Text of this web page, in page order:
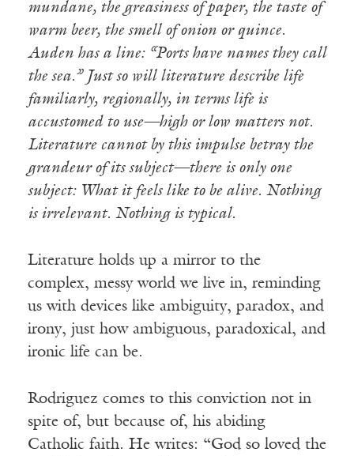
mundane, the greasiness of paper, the taste of
warm beer, the smell of onion or quince.
Auden has a line: “Ports have names they call
the sea.” Just so will literature describe life
familiarly, regionally, in terms life is
accustomed to use—high or low matters not.
Literature cannot by this impulse betray the
grandeur of its subject—there is only one
subject: What it feels like to be alive. Nothing
is irrelevant. Nothing is typical.
Literature holds up a mirror to the
complex, messy world we live in, reminding
us with devices like ambiguity, paradox, and
irony, just how ambiguous, paradoxical, and
ironic life can be.
Rodriguez comes to this conviction not in
spite of, but because of, his abiding
Catholic faith. He writes: “God so loved the